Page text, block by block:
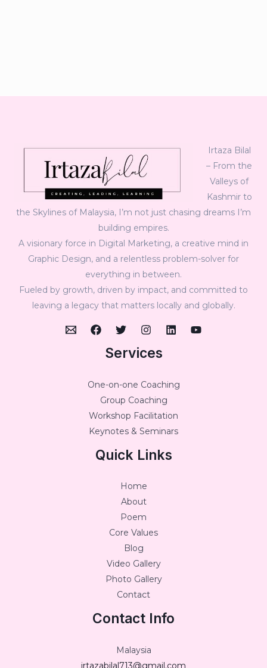
Irtaza Bilal
– From the
Valleys of
Kashmir to
the Skylines of Malaysia, I’m not just chasing dreams I’m
building empires.
A visionary force in Digital Marketing, a creative mind in
Graphic Design, and a relentless problem-solver for
everything in between.
Fueled by growth, driven by impact, and committed to
leaving a legacy that matters locally and globally.
Services
One-on-one Coaching
Group Coaching
Workshop Facilitation
Keynotes & Seminars
Quick Links
Home
About
Poem
Core Values
Blog
Video Gallery
Photo Gallery
Contact
Contact Info
Malaysia
irtazabilal713@gmail.com